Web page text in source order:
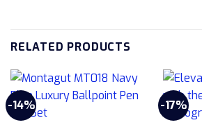
RELATED PRODUCTS
-14% -17%